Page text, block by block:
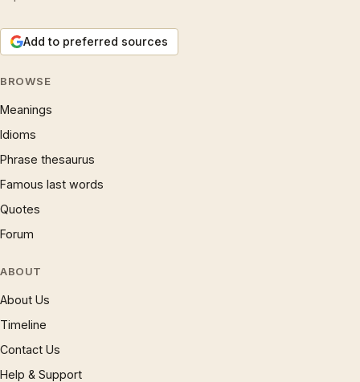
Add to preferred sources
BROWSE
Meanings
Idioms
Phrase thesaurus
Famous last words
Quotes
Forum
ABOUT
About Us
Timeline
Contact Us
Help & Support